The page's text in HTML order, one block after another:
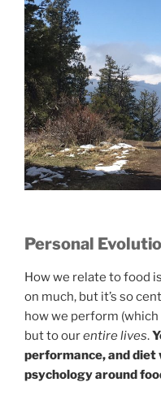
Personal
How we relate to food
on much, but it’s so
how we perform
but to ourentire lives.
performance, and
psychology around